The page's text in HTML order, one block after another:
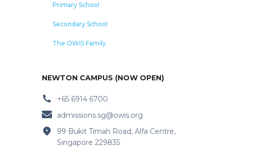
Primary School
Secondary School
The OWIS Family
NEWTON CAMPUS (NOW OPEN)
+65 6914 6700
admissions.sg@owis.org
99 Bukit Timah Road, Alfa Centre,
Singapore 229835